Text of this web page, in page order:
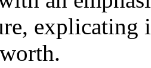
explicating